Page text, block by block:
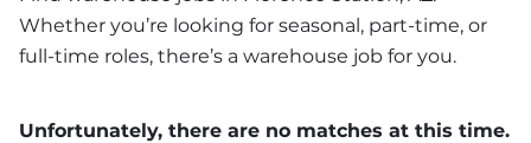
Whether you’re looking for seasonal, part-time, or
full-time roles, there’s a warehouse job for you.
Unfortunately, there are no matches at this time.